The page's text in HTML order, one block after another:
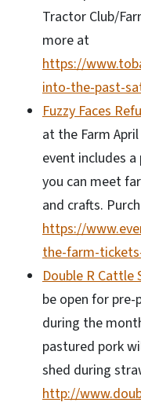
Tractor Club/
more at
https://
into-the-past-
Fuzzy Faces
at the Farm
event includes a
you can meet
and crafts.
https://
the-farm-
Double R Cattle
be open for
during the
pastured pork
shed during
http://